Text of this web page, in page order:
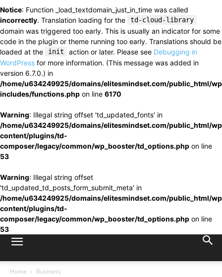
Notice: Function _load_textdomain_just_in_time was called
incorrectly. Translation loading for the td-cloud-library
domain was triggered too early. This is usually an indicator for some
code in the plugin or theme running too early. Translations should be
loaded at the
init action or later. Please see Debugging in
WordPress for more information. (This message was added in
version 6.7.0.) in
/home/u634249925/domains/elitesmindset.com/public_html/
includes/functions.php on line 6170
Warning: Illegal string offset 'td_updated_fonts' in
/home/u634249925/domains/elitesmindset.com/public_html/
content/plugins/td-
composer/legacy/common/wp_booster/td_options.php on line
53
Warning: Illegal string offset
'td_updated_td_posts_form_submit_meta' in
/home/u634249925/domains/elitesmindset.com/public_html/
content/plugins/td-
composer/legacy/common/wp_booster/td_options.php on line
53
Home Business